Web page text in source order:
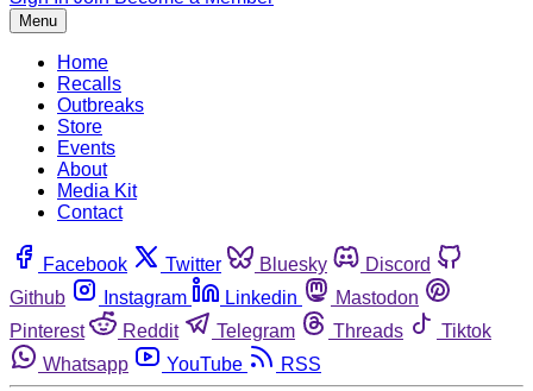
Menu
Home
Recalls
Outbreaks
Store
Events
About
Media Kit
Contact
Facebook Twitter Bluesky
Discord
Github
Instagram Linkedin
Mastodon
Pinterest
Reddit Telegram Threads
Tiktok
Whatsapp
YouTube RSS